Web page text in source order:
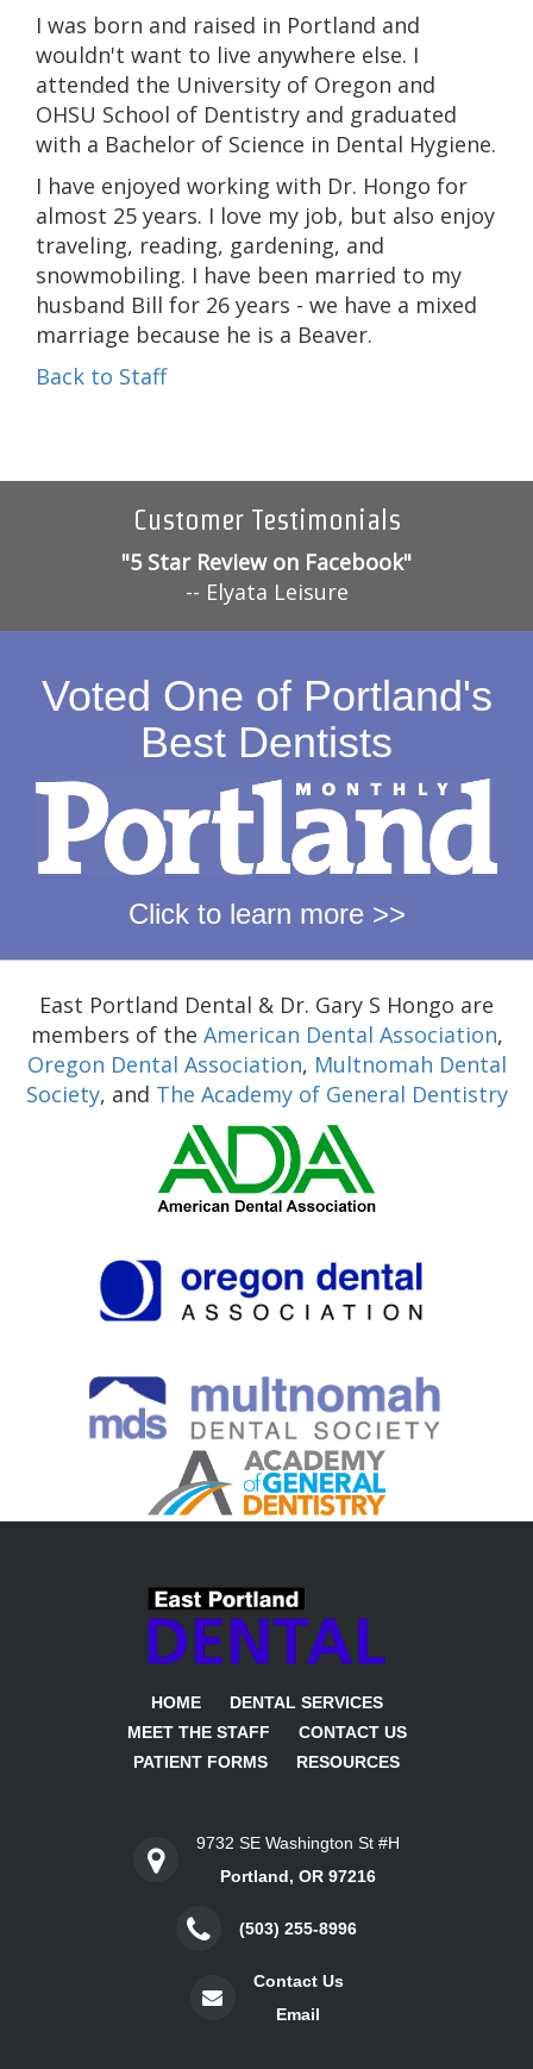
I was born and raised in Portland and
wouldn't want to live anywhere else. I
attended the University of Oregon and
OHSU School of Dentistry and graduated
with a Bachelor of Science in Dental Hygiene.
I have enjoyed working with Dr. Hongo for
almost 25 years. I love my job, but also enjoy
traveling, reading, gardening, and
snowmobiling. I have been married to my
husband Bill for 26 years - we have a mixed
marriage because he is a Beaver.
Back to Staff
Customer Testimonials
"5 Star Review on Facebook"
-- Elyata Leisure
Voted One of Portland's
Best Dentists
Click to learn more >>
East Portland Dental & Dr. Gary S Hongo are
members of the American Dental Association,
Oregon Dental Association, Multnomah Dental
Society, and The Academy of General Dentistry
HOME
DENTAL SERVICES
MEET THE STAFF
CONTACT US
PATIENT FORMS
RESOURCES
9732 SE Washington St #H
Portland, OR 97216
(503) 255-8996
Contact Us
Email